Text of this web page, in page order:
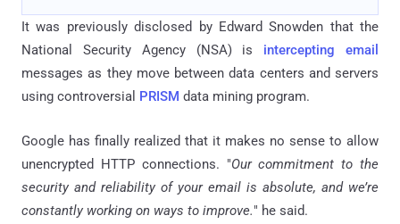
It was previously disclosed by Edward Snowden that the
National Security Agency (NSA) is intercepting email
messages as they move between data centers and servers
using controversial PRISM data mining program.
Google has finally realized that it makes no sense to allow
unencrypted HTTP connections. "Our commitment to the
security and reliability of your email is absolute, and we’re
constantly working on ways to improve." he said.